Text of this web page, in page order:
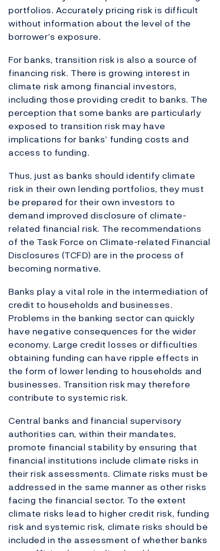
portfolios. Accurately pricing risk is difficult
without information about the level of the
borrower’s exposure.
For banks, transition risk is also a source of
financing risk. There is growing interest in
climate risk among financial investors,
including those providing credit to banks. The
perception that some banks are particularly
exposed to transition risk may have
implications for banks’ funding costs and
access to funding.
Thus, just as banks should identify climate
risk in their own lending portfolios, they must
be prepared for their own investors to
demand improved disclosure of climate-
related financial risk. The recommendations
of the Task Force on Climate-related Financial
Disclosures (TCFD) are in the process of
becoming normative.
Banks play a vital role in the intermediation of
credit to households and businesses.
Problems in the banking sector can quickly
have negative consequences for the wider
economy. Large credit losses or difficulties
obtaining funding can have ripple effects in
the form of lower lending to households and
businesses. Transition risk may therefore
contribute to systemic risk.
Central banks and financial supervisory
authorities can, within their mandates,
promote financial stability by ensuring that
financial institutions include climate risks in
their risk assessments. Climate risks must be
addressed in the same manner as other risks
facing the financial sector. To the extent
climate risks lead to higher credit risk, funding
risk and systemic risk, climate risks should be
included in the assessment of whether banks